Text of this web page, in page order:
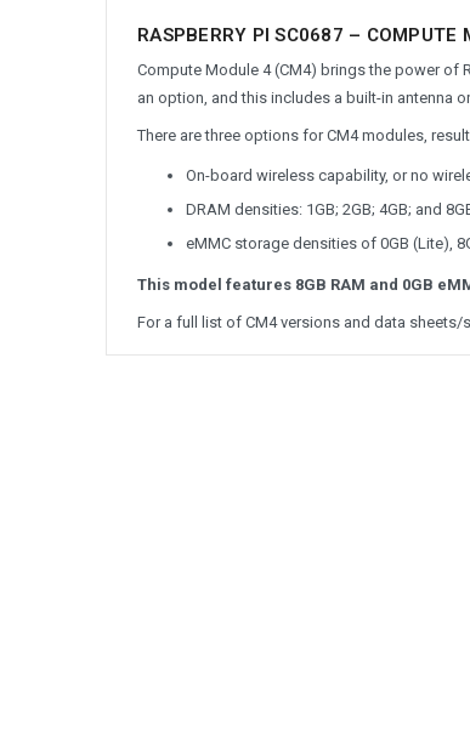
RASPBERRY PI SC0687 –
Compute Module 4 (CM4) brings the power of
an option, and this includes a built-in antenna
There are three options for CM4 modules,
On-board wireless capability, or no
DRAM densities: 1GB; 2GB; 4GB; and
eMMC storage densities of 0GB (Lite),
This model features 8GB RAM and 0GB
For a full list of CM4 versions and data